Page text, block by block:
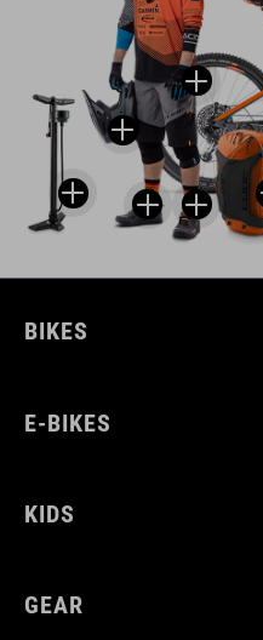
BIKES
E-BIKES
KIDS
GEAR